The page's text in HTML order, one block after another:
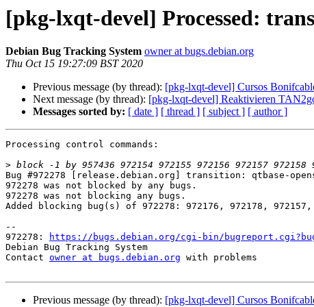
[pkg-lxqt-devel] Processed:
Debian Bug Tracking System owner at bugs.debian.org
Thu Oct 15 19:27:09 BST 2020
Previous message (by thread): [pkg-lxqt-devel] Cursos
Next message (by thread): [pkg-lxqt-devel] Reaktivieren
Messages sorted by: [ date ] [ thread ] [ subject ] [ author ]
Processing control commands:
>
Bug #972278 [release.debian.org] transition: qtbase-
972278 was not blocked by any bugs.
972278 was not blocking any bugs.
Added blocking bug(s) of 972278: 972176, 972178,
--
972278:
https://bugs.debian.org/cgi-bin/
Debian Bug Tracking System
Contact owner at bugs.debian.org with problems
Previous message (by thread): [pkg-lxqt-devel] Cursos